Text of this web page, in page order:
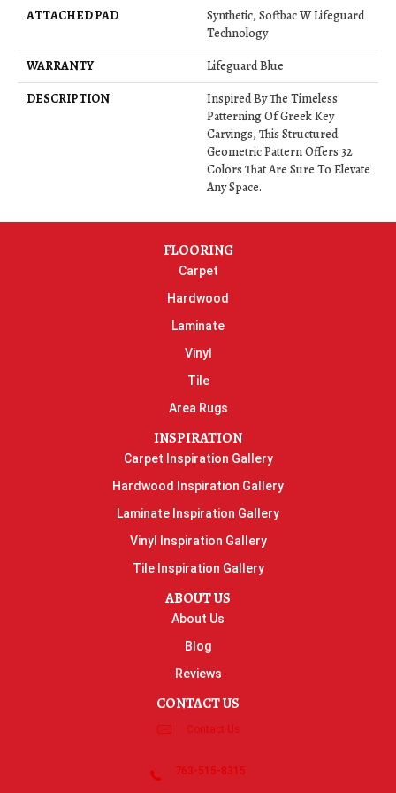
ATTACHED PAD
Synthetic, Softbac W Lifeguard
Technology
WARRANTY
Lifeguard Blue
DESCRIPTION
Inspired By The Timeless
Patterning Of Greek Key
Carvings, This Structured
Geometric Pattern Offers 32
Colors That Are Sure To Elevate
Any Space.
FLOORING
Carpet
Hardwood
Laminate
Vinyl
Tile
Area Rugs
INSPIRATION
Carpet Inspiration Gallery
Hardwood Inspiration Gallery
Laminate Inspiration Gallery
Vinyl Inspiration Gallery
Tile Inspiration Gallery
ABOUT US
About Us
Blog
Reviews
CONTACT US
Contact Us
763-515-8315